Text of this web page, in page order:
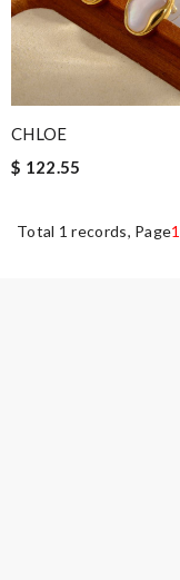
CHLOE
$ 122.55
Total 1 records, Page1